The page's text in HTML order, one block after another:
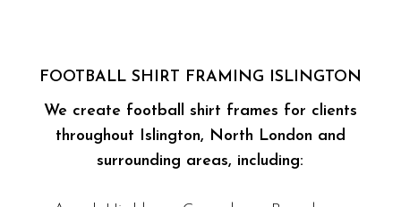
FOOTBALL SHIRT FRAMING ISLINGTON
We create football shirt frames for clients
throughout Islington, North London and
surrounding areas, including: